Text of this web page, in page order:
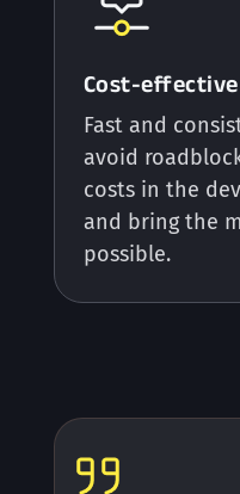
Cost-
Fast and
avoid
costs in the
and bring the
possible.